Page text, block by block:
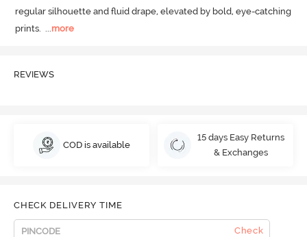
regular silhouette and fluid drape, elevated by bold, eye-catching
prints.
more
REVIEWS
COD is available
15 days Easy Returns
& Exchanges
CHECK DELIVERY TIME
Check